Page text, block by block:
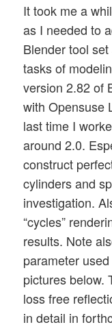
It took me a
as I needed to
Blender tool
tasks of
version 2.82 of
with Opensuse
last time I
around 2.0.
construct
cylinders and
investigation.
“cycles”
results. Note
parameter
pictures below.
loss free
in detail in